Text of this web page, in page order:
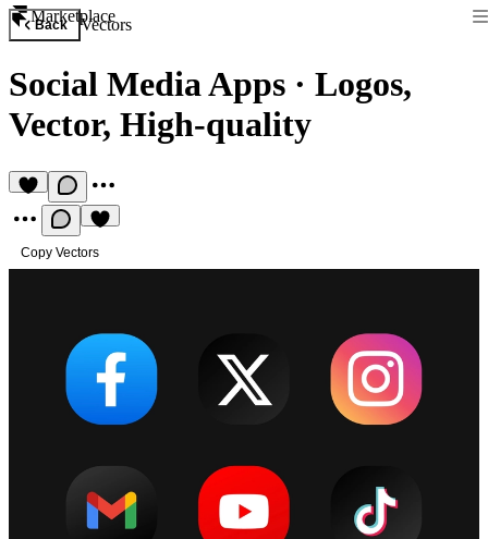
Marketplace
Back Vectors
Social Media Apps · Logos,
Vector, High-quality
Copy Vectors